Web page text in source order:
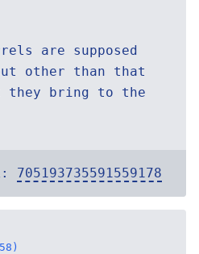
are supposed
other than that
they bring to the
705193735591559178